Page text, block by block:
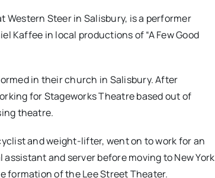
Western Steer in Salisbury, is a performer
Kaffee in local productions of “A Few Good
in their church in Salisbury. After
for Stageworks Theatre based out of
theatre.
and weight-lifter, went on to work for an
and server before moving to New York
formation of the Lee Street Theater.